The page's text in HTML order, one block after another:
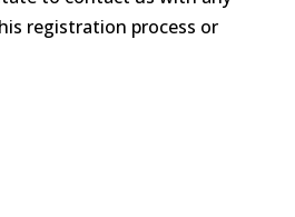
registration process or